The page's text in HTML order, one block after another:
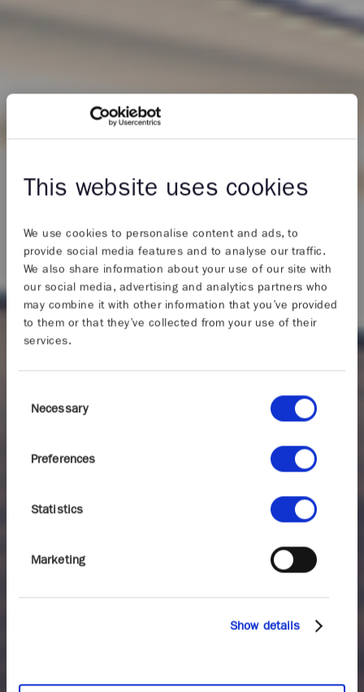
This website uses cookies
We use cookies to personalise content and ads, to
provide social media features and to analyse our traffic.
We also share information about your use of our site with
our social media, advertising and analytics partners who
may combine it with other information that you’ve provided
to them or that they’ve collected from your use of their
services.
Selection
Necessary
Preferences
Statistics
Marketing
Show details